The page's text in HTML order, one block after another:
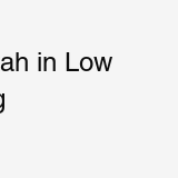
in Low